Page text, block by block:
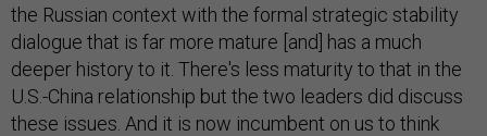
the Russian context with the formal strategic stability
dialogue that is far more mature [and] has a much
deeper history to it. There's less maturity to that in the
U.S.-China relationship but the two leaders did discuss
these issues. And it is now incumbent on us to think